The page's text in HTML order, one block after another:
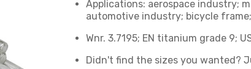
Applications: aerospace industry;
automotive industry; bicycle
Wnr. 3.7195; EN titanium grade 9;
Didn't find the sizes you wanted?